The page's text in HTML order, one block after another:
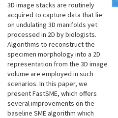
3D image stacks are routinely
acquired to capture data that lie
on undulating 3D manifolds yet
processed in 2D by biologists.
Algorithms to reconstruct the
specimen morphology into a 2D
representation from the 3D image
volume are employed in such
scenarios. In this paper, we
present FastSME, which offers
several improvements on the
baseline SME algorithm which